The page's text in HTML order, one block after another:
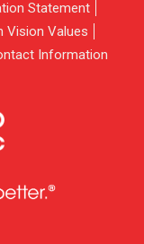
Statement
Vision Values
Information